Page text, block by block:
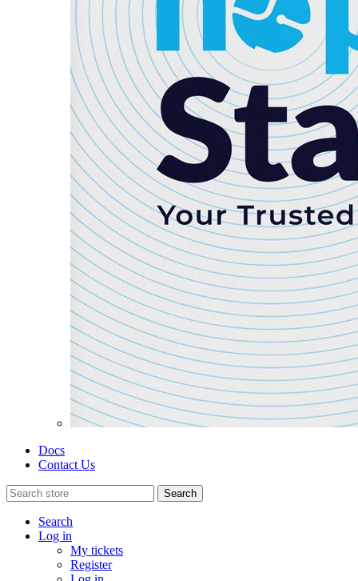
Docs
Contact Us
Search
Search
Log in
My tickets
Register